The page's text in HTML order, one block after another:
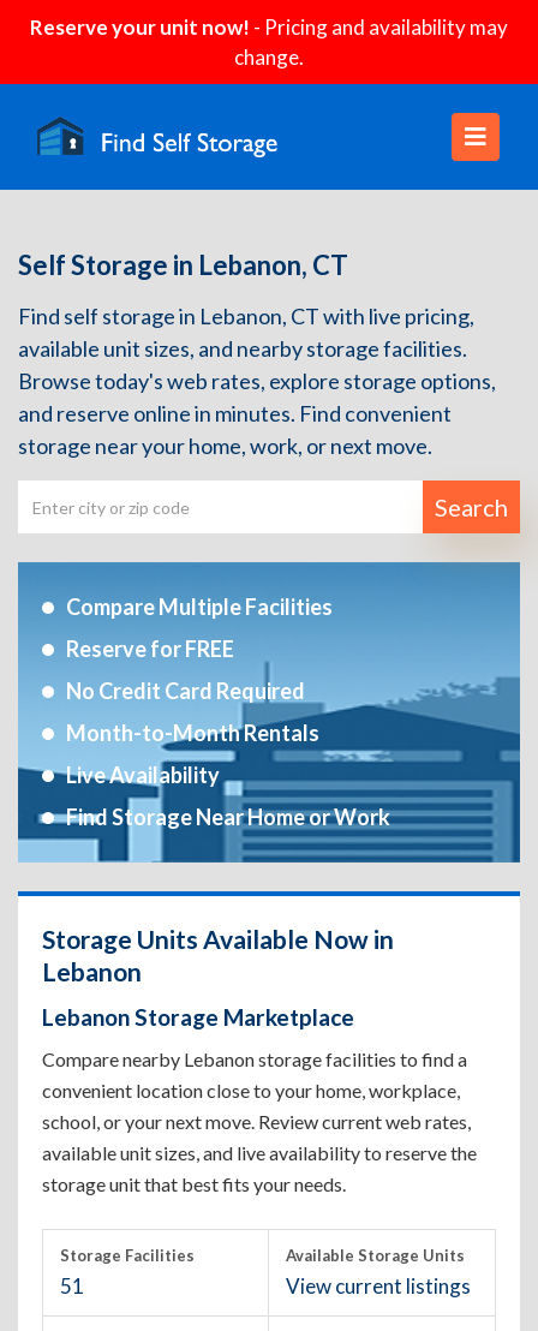
Reserve your unit now! - Pricing and availability may
change.
Self Storage in Lebanon, CT
Find self storage in Lebanon, CT with live pricing,
available unit sizes, and nearby storage facilities.
Browse today's web rates, explore storage options,
and reserve online in minutes. Find convenient
storage near your home, work, or next move.
Search
Compare Multiple Facilities
Reserve for FREE
No Credit Card Required
Month-to-Month Rentals
Live Availability
Find Storage Near Home or Work
Storage Units Available Now in
Lebanon
Lebanon Storage Marketplace
Compare nearby Lebanon storage facilities to find a
convenient location close to your home, workplace,
school, or your next move. Review current web rates,
available unit sizes, and live availability to reserve the
storage unit that best fits your needs.
Storage Facilities
51
Available Storage Units
View current listings